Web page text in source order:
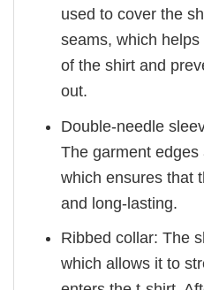
used to cover the
seams, which
of the shirt and
out.
Double-needle
The garment
which ensures that
and long-lasting.
Ribbed collar: The
which allows it to